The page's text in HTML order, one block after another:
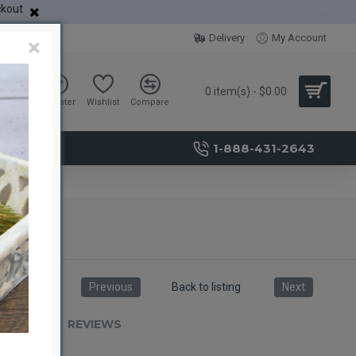
Delivery My Account
Sign in Register Wishlist Compare
0 item(s) - $0.00
1-888-431-2643
Previous Back to listing Next
REVIEWS
×